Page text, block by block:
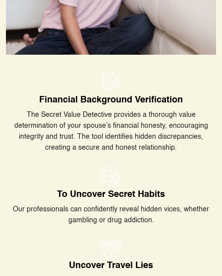
Financial Background Verification
The Secret Value Detective provides a thorough value
determination of your spouse’s financial honesty, encouraging
integrity and trust. The tool identifies hidden discrepancies,
creating a secure and honest relationship.
To Uncover Secret Habits
Our professionals can confidently reveal hidden vices, whether
gambling or drug addiction.
Uncover Travel Lies